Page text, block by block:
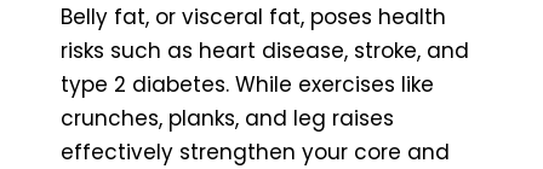
Belly fat, or visceral fat, poses health
risks such as heart disease, stroke, and
type 2 diabetes. While exercises like
crunches, planks, and leg raises
effectively strengthen your core and